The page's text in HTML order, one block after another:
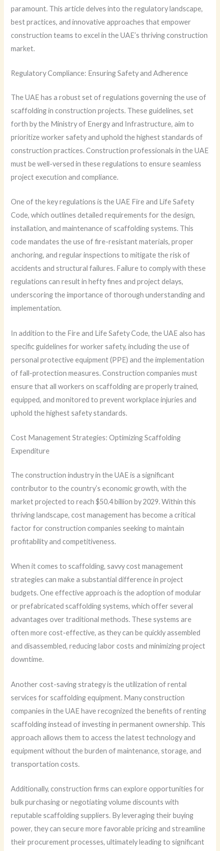
paramount. This article delves into the regulatory landscape,
best practices, and innovative approaches that empower
construction teams to excel in the UAE’s thriving construction
market.
Regulatory Compliance: Ensuring Safety and Adherence
The UAE has a robust set of regulations governing the use of
scaffolding in construction projects. These guidelines, set
forth by the Ministry of Energy and Infrastructure, aim to
prioritize worker safety and uphold the highest standards of
construction practices. Construction professionals in the UAE
must be well-versed in these regulations to ensure seamless
project execution and compliance.
One of the key regulations is the UAE Fire and Life Safety
Code, which outlines detailed requirements for the design,
installation, and maintenance of scaffolding systems. This
code mandates the use of fire-resistant materials, proper
anchoring, and regular inspections to mitigate the risk of
accidents and structural failures. Failure to comply with these
regulations can result in hefty fines and project delays,
underscoring the importance of thorough understanding and
implementation.
In addition to the Fire and Life Safety Code, the UAE also has
specific guidelines for worker safety, including the use of
personal protective equipment (PPE) and the implementation
of fall-protection measures. Construction companies must
ensure that all workers on scaffolding are properly trained,
equipped, and monitored to prevent workplace injuries and
uphold the highest safety standards.
Cost Management Strategies: Optimizing Scaffolding
Expenditure
The construction industry in the UAE is a significant
contributor to the country’s economic growth, with the
market projected to reach $50.4 billion by 2029. Within this
thriving landscape, cost management has become a critical
factor for construction companies seeking to maintain
profitability and competitiveness.
When it comes to scaffolding, savvy cost management
strategies can make a substantial difference in project
budgets. One effective approach is the adoption of modular
or prefabricated scaffolding systems, which offer several
advantages over traditional methods. These systems are
often more cost-effective, as they can be quickly assembled
and disassembled, reducing labor costs and minimizing project
downtime.
Another cost-saving strategy is the utilization of rental
services for scaffolding equipment. Many construction
companies in the UAE have recognized the benefits of renting
scaffolding instead of investing in permanent ownership. This
approach allows them to access the latest technology and
equipment without the burden of maintenance, storage, and
transportation costs.
Additionally, construction firms can explore opportunities for
bulk purchasing or negotiating volume discounts with
reputable scaffolding suppliers. By leveraging their buying
power, they can secure more favorable pricing and streamline
their procurement processes, ultimately leading to significant